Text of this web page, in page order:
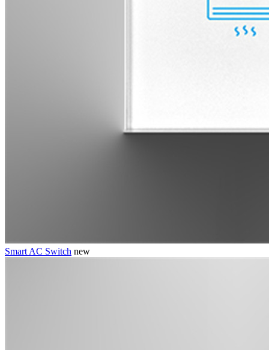
Smart AC Switch new